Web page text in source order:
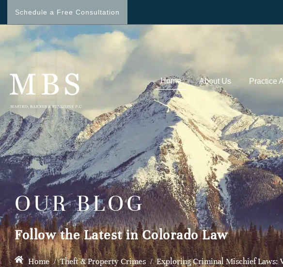
Schedule a Free Consultation
Home About Us Practice
OUR BLOG
Follow the Latest in Colorado Law
Home / Theft & Property Crimes / Exploring Criminal Mischief Laws: